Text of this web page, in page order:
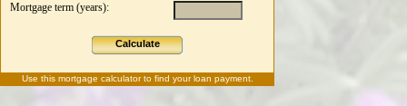
Mortgage term (years):
Calculate
Use this mortgage calculatorto find your loan payment.